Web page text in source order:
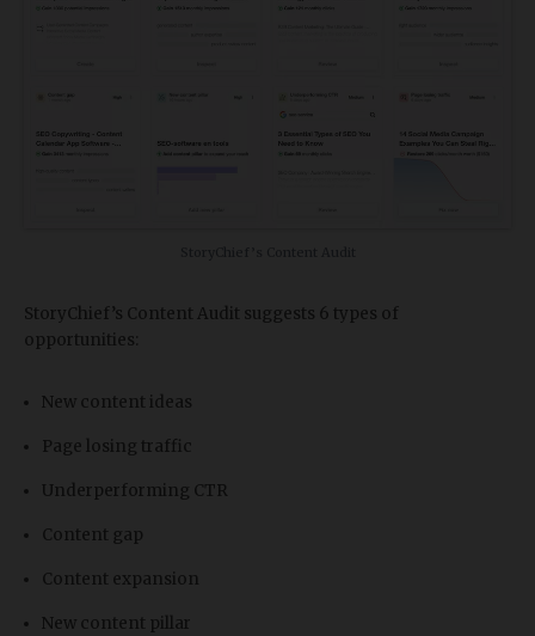
StoryChief’s Content Audit suggests 6 types of
opportunities:
New content ideas
Page losing traffic
Underperforming CTR
Content gap
Content expansion
New content pillar